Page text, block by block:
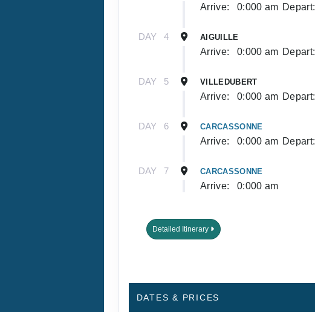
Arrive: 0:000 am Depart:
DAY 4 AIGUILLE
Arrive: 0:000 am Depart:
DAY 5 VILLEDUBERT
Arrive: 0:000 am Depart:
DAY 6 CARCASSONNE
Arrive: 0:000 am Depart:
DAY 7 CARCASSONNE
Arrive: 0:000 am
Detailed Itinerary
DATES & PRICES